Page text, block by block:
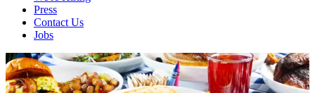
Press
Contact Us
Jobs